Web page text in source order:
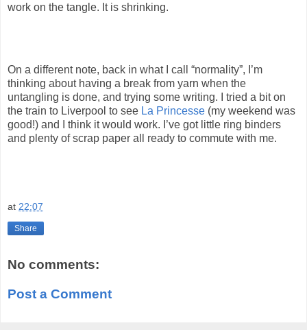
work on the tangle. It is shrinking.
On a different note, back in what I call “normality”, I’m
thinking about having a break from yarn when the
untangling is done, and trying some writing. I tried a bit on
the train to Liverpool to see La Princesse (my weekend was
good!) and I think it would work. I’ve got little ring binders
and plenty of scrap paper all ready to commute with me.
at 22:07
Share
No comments:
Post a Comment